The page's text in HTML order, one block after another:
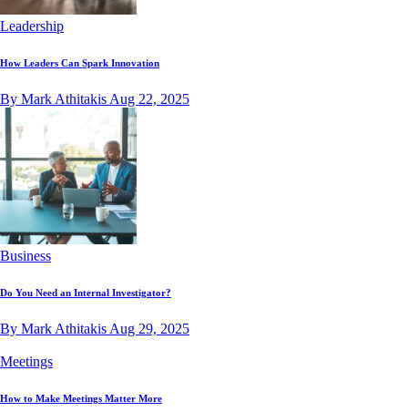
Leadership
How Leaders Can Spark Innovation
By Mark Athitakis Aug 22, 2025
Business
Do You Need an Internal Investigator?
By Mark Athitakis Aug 29, 2025
Meetings
How to Make Meetings Matter More